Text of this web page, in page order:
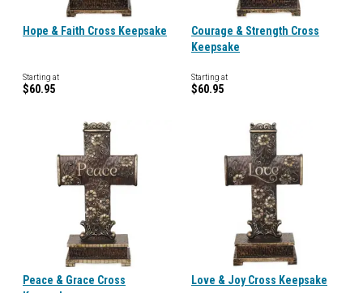
Hope & Faith Cross Keepsake
Starting at
$60.95
Courage & Strength Cross
Keepsake
Starting at
$60.95
Peace & Grace Cross
Love & Joy Cross Keepsake